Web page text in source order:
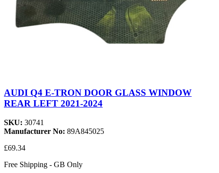
AUDI Q4 E-TRON DOOR GLASS WINDOW
REAR LEFT 2021-2024
SKU: 30741
Manufacturer No: 89A845025
£69.34
Free Shipping - GB Only